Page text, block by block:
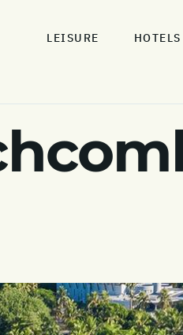
LEISURE HOTELS